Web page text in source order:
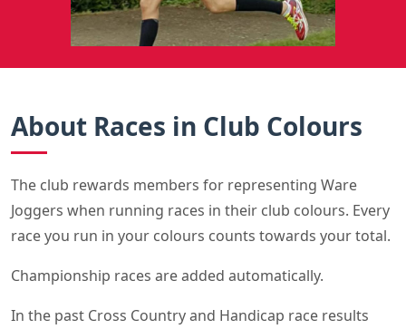
About Races in Club Colours
The club rewards members for representing Ware
Joggers when running races in their club colours. Every
race you run in your colours counts towards your total.
Championship races are added automatically.
In the past Cross Country and Handicap race results